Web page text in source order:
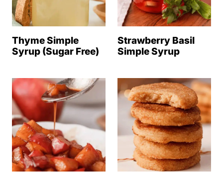
Thyme Simple
Syrup (Sugar Free)
Strawberry Basil
Simple Syrup